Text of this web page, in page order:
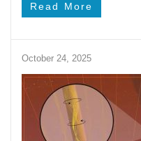
Read More
October 24, 2025